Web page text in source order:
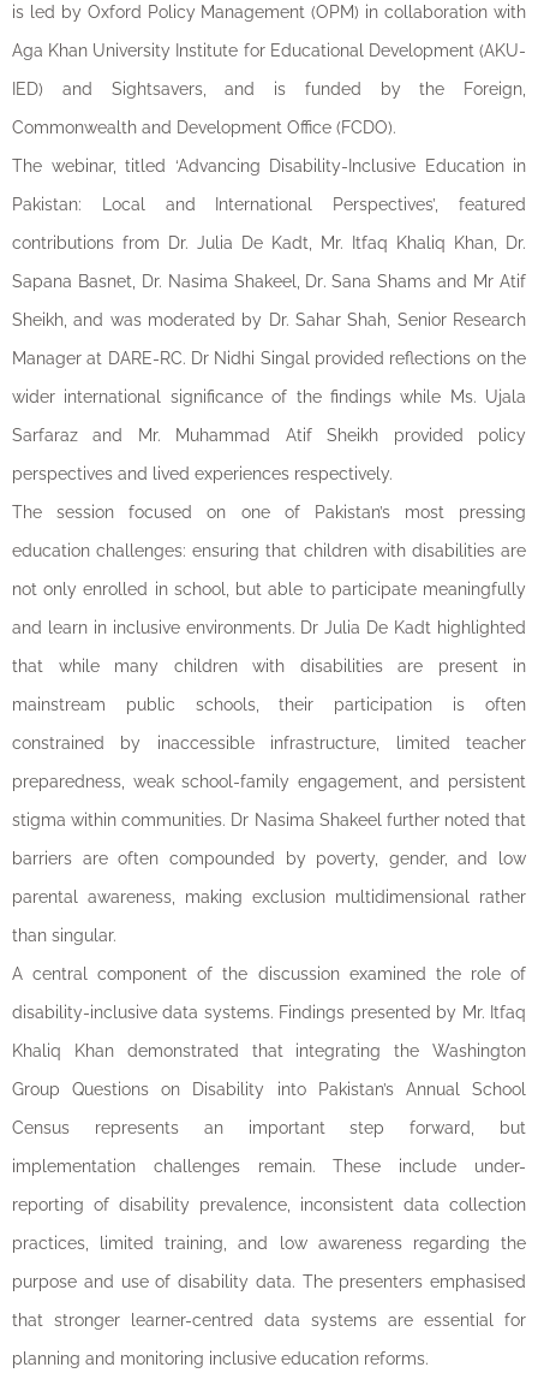
is led by Oxford Policy Management (OPM) in collaboration with
Aga Khan University Institute for Educational Development (AKU-
IED) and Sightsavers, and is funded by the Foreign,
Commonwealth and Development Office (FCDO).
The webinar, titled ‘Advancing Disability-Inclusive Education in
Pakistan: Local and International Perspectives’, featured
contributions from Dr. Julia De Kadt, Mr. Itfaq Khaliq Khan, Dr.
Sapana Basnet, Dr. Nasima Shakeel, Dr. Sana Shams and Mr Atif
Sheikh, and was moderated by Dr. Sahar Shah, Senior Research
Manager at DARE-RC. Dr Nidhi Singal provided reflections on the
wider international significance of the findings while Ms. Ujala
Sarfaraz and Mr. Muhammad Atif Sheikh provided policy
perspectives and lived experiences respectively.
The session focused on one of Pakistan’s most pressing
education challenges: ensuring that children with disabilities are
not only enrolled in school, but able to participate meaningfully
and learn in inclusive environments. Dr Julia De Kadt highlighted
that while many children with disabilities are present in
mainstream public schools, their participation is often
constrained by inaccessible infrastructure, limited teacher
preparedness, weak school-family engagement, and persistent
stigma within communities. Dr Nasima Shakeel further noted that
barriers are often compounded by poverty, gender, and low
parental awareness, making exclusion multidimensional rather
than singular.
A central component of the discussion examined the role of
disability-inclusive data systems. Findings presented by Mr. Itfaq
Khaliq Khan demonstrated that integrating the Washington
Group Questions on Disability into Pakistan’s Annual School
Census represents an important step forward, but
implementation challenges remain. These include under-
reporting of disability prevalence, inconsistent data collection
practices, limited training, and low awareness regarding the
purpose and use of disability data. The presenters emphasised
that stronger learner-centred data systems are essential for
planning and monitoring inclusive education reforms.